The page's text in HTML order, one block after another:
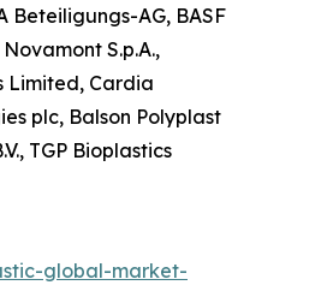
AG, BASF
S.p.A.,
Limited, Cardia
plc, Balson Polyplast
TGP Bioplastics
global-market-